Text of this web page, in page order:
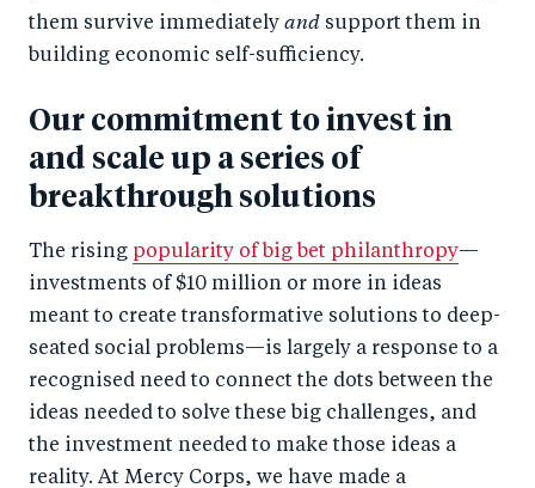
them survive immediately and support them in
building economic self-sufficiency.
Our commitment to invest in
and scale up a series of
breakthrough solutions
The rising popularity of big bet philanthropy—
investments of $10 million or more in ideas
meant to create transformative solutions to deep-
seated social problems—is largely a response to a
recognised need to connect the dots between the
ideas needed to solve these big challenges, and
the investment needed to make those ideas a
reality. At Mercy Corps, we have made a